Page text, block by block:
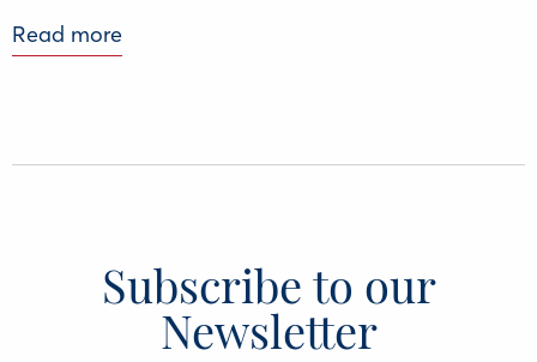
Read more
Subscribe to our
Newsletter